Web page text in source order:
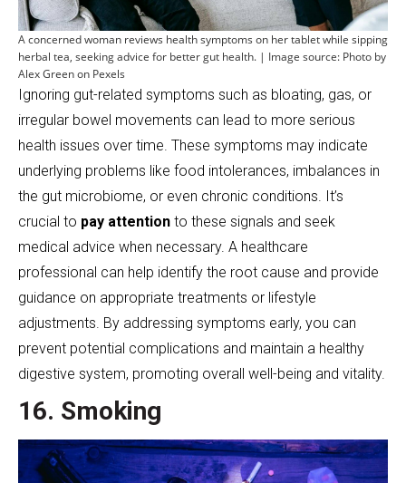
A concerned woman reviews health symptoms on her tablet while sipping
herbal tea, seeking advice for better gut health. | Image source: Photo by
Alex Green on Pexels
Ignoring gut-related symptoms such as bloating, gas, or
irregular bowel movements can lead to more serious
health issues over time. These symptoms may indicate
underlying problems like food intolerances, imbalances in
the gut microbiome, or even chronic conditions. It’s
crucial to pay attention to these signals and seek
medical advice when necessary. A healthcare
professional can help identify the root cause and provide
guidance on appropriate treatments or lifestyle
adjustments. By addressing symptoms early, you can
prevent potential complications and maintain a healthy
digestive system, promoting overall well-being and vitality.
16. Smoking